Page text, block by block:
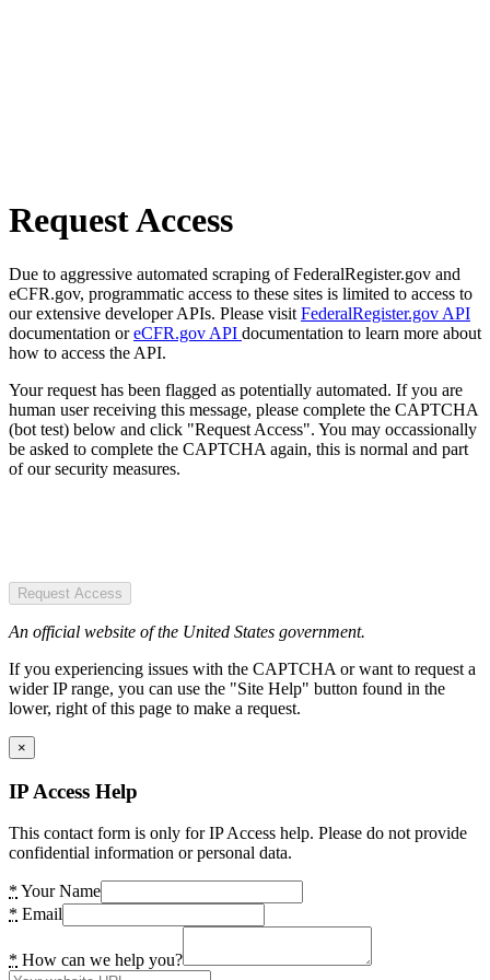
Request Access
Due to aggressive automated scraping of FederalRegister.gov and
eCFR.gov, programmatic access to these sites is limited to access to
our extensive developer APIs. Please visit FederalRegister.gov API
documentation oreCFR.gov API documentation to learn more about
how to access the API.
Your request has been flagged as potentially automated. If you are
human user receiving this message, please complete the CAPTCHA
(bot test) below and click "Request Access". You may occassionally
be asked to complete the CAPTCHA again, this is normal and part
of our security measures.
Request Access
An official website of the United States government.
If you experiencing issues with the CAPTCHA or want to request a
wider IP range, you can use the "Site Help" button found in the
lower, right of this page to make a request.
×
IP Access Help
This contact form is only for IP Access help. Please do not provide
confidential information or personal data.
* Your Name
* Email
* How can we help you?